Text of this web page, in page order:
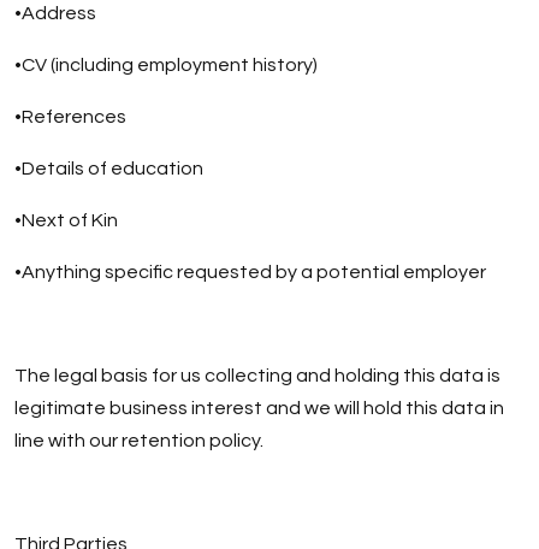
•Address
•CV (including employment history)
•References
•Details of education
•Next of Kin
•Anything specific requested by a potential employer
The legal basis for us collecting and holding this data is
legitimate business interest and we will hold this data in
line with our retention policy.
Third Parties